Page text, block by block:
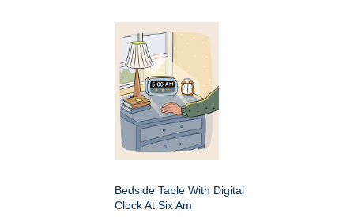
Bedside Table With Digital
Clock At Six Am